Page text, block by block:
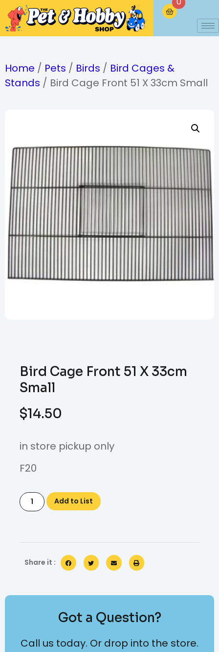
Home / Pets / Birds / Bird Cages &
Stands / Bird Cage Front 51 X 33cm Small
Bird Cage Front 51 X 33cm
Small
$14.50
in store pickup only
F20
Add to List
Share it :
Got a Question?
Call us today. Or drop into the store.